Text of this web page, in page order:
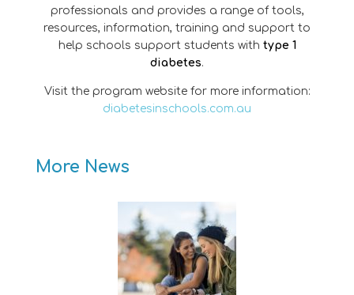
professionals and provides a range of tools,
resources, information, training and support to
help schools support students with type 1
diabetes.
Visit the program website for more information:
diabetesinschools.com.au
More News